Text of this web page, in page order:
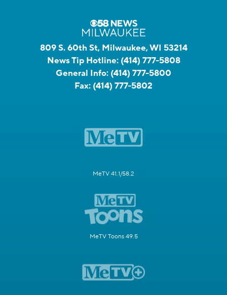
809 S. 60th St, Milwaukee, WI 53214
News Tip Hotline: (414) 777-5808
General Info: (414) 777-5800
Fax: (414) 777-5802
MeTV 41.1/58.2
MeTV Toons 49.5